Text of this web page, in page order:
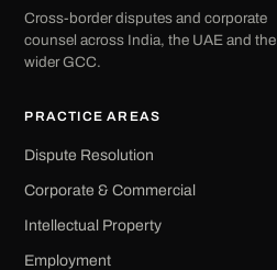
Cross-border disputes and corporate
counsel across India, the UAE and the
wider GCC.
PRACTICE AREAS
Dispute Resolution
Corporate & Commercial
Intellectual Property
Employment